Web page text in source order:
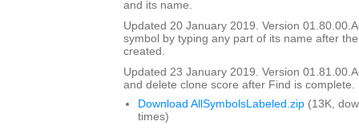
and its name.
Updated 20 January 2019. Version
symbol by typing any part of its name after
created.
Updated 23 January 2019. Version
and delete clone score after Find is complete.
Download AllSymbolsLabeled.zip (13K,
times)